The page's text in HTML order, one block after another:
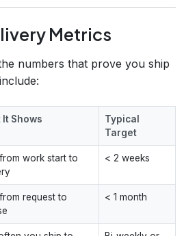
Metrics
numbers that prove you ship
It Shows
Typical
Target
work start to
< 2 weeks
request to
< 1 month